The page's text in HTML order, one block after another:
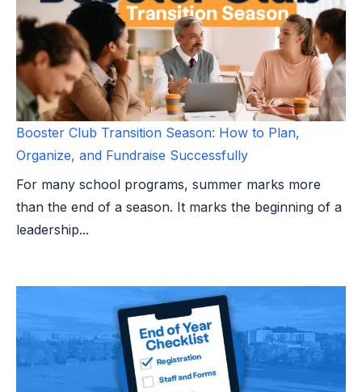
Booster Club Transition Season: How to Plan,
Organize, and Fundraise Successfully
For many school programs, summer marks more
than the end of a season. It marks the beginning of a
leadership...